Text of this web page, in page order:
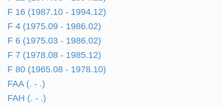
F 16 (1987.10 - 1994.12)
F 4 (1975.09 - 1986.02)
F 6 (1975.03 - 1986.02)
F 7 (1978.08 - 1985.12)
F 80 (1965.08 - 1978.10)
FAA (. - .)
FAH (. - .)